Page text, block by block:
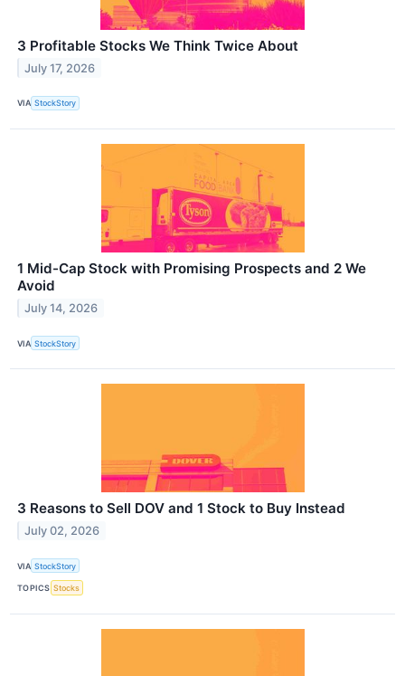
3 Profitable Stocks We Think Twice About
July 17, 2026
VIA StockStory
1 Mid-Cap Stock with Promising Prospects and 2 We
Avoid
July 14, 2026
VIA StockStory
3 Reasons to Sell DOV and 1 Stock to Buy Instead
July 02, 2026
VIA StockStory
TOPICS Stocks